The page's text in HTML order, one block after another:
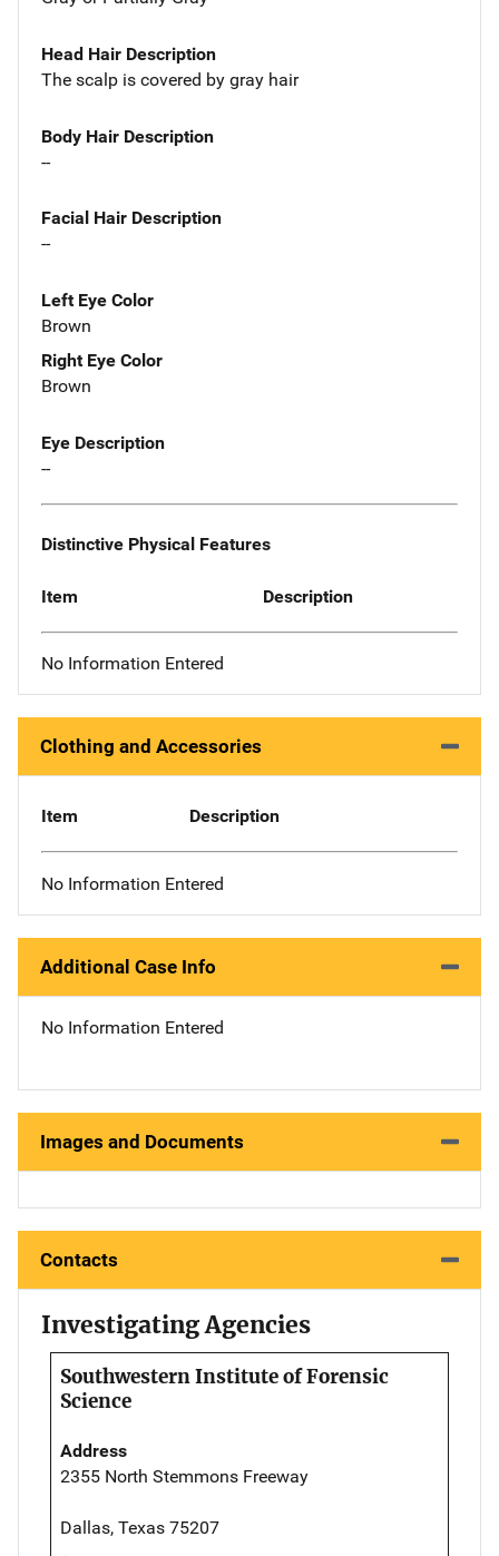
Head Hair Description
The scalp is covered by gray hair
Body Hair Description
--
Facial Hair Description
--
Left Eye Color
Brown
Right Eye Color
Brown
Eye Description
--
Distinctive Physical Features
Item Description
No Information Entered
Clothing and Accessories
Item Description
No Information Entered
Additional Case Info
No Information Entered
Images and Documents
Contacts
Investigating Agencies
Southwestern Institute of Forensic
Science
Address
2355 North Stemmons Freeway
Dallas, Texas 75207